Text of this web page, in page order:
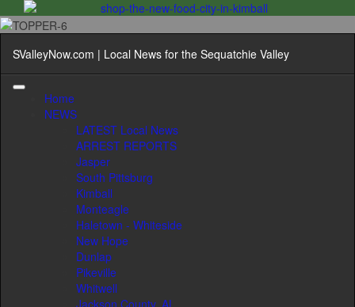
SValleyNow.com | Local News for the Sequatchie Valley
Home
NEWS
LATEST Local News
ARREST REPORTS
Jasper
South Pittsburg
Kimball
Monteagle
Haletown - Whiteside
New Hope
Dunlap
Pikeville
Whitwell